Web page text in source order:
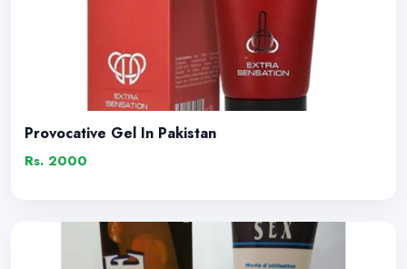
Provocative Gel In Pakistan
Rs. 2000